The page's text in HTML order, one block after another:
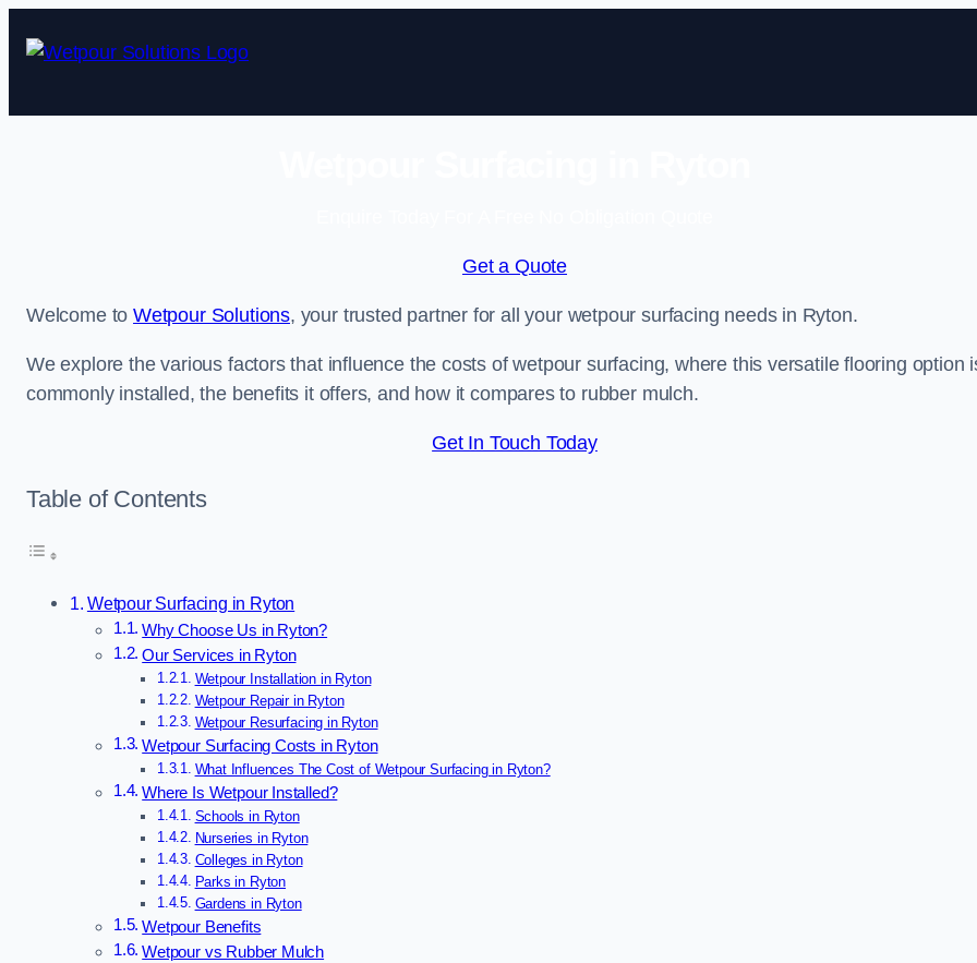
Get a Quote
Welcome toWetpour Solutions, your trusted partner for all your wetpour surfacing needs in Ryton.
We explore the various factors that influence the costs of wetpour surfacing, where this versatile flooring option
commonly installed, the benefits it offers, and how it compares to rubber mulch.
Get In Touch Today
Table of Contents
Wetpour Surfacing in Ryton
Why Choose Us in Ryton?
Our Services in Ryton
Wetpour Installation in Ryton
Wetpour Repair in Ryton
Wetpour Resurfacing in Ryton
Wetpour Surfacing Costs in Ryton
What Influences The Cost of Wetpour Surfacing in Ryton?
Where Is Wetpour Installed?
Schools in Ryton
Nurseries in Ryton
Colleges in Ryton
Parks in Ryton
Gardens in Ryton
Wetpour Benefits
Wetpour vs Rubber Mulch